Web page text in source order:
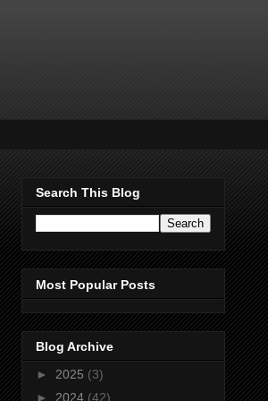
Search This Blog
Most Popular Posts
Blog Archive
► 2025 (3)
► 2024 (42)